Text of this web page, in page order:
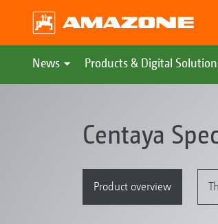
News Products & Digital
Centaya
Product overview